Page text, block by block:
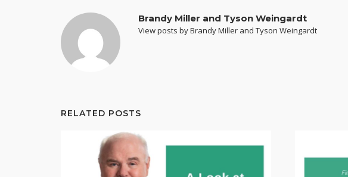
Brandy Miller and Tyson Weingardt
View posts by Brandy Miller and Tyson Weingardt
RELATED POSTS